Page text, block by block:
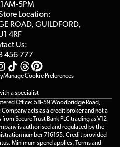
5PM
Location:
ROAD, GUILDFORD,
4RF
Us:
456 777
Manage Cookie Preferences
a specialist
Office: 58-59 Woodbridge Road,
acts as a credit broker and not a
Secure Trust Bank PLC trading as V12
is authorised and regulated by the
number 716155. Credit provided
Minimum spend applies. Terms and